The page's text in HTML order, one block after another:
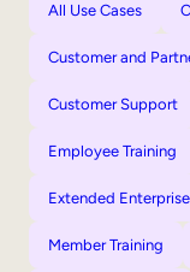
All Use Cases
Customer and
Customer Support
Employee Training
Extended Enterprise
Member Training